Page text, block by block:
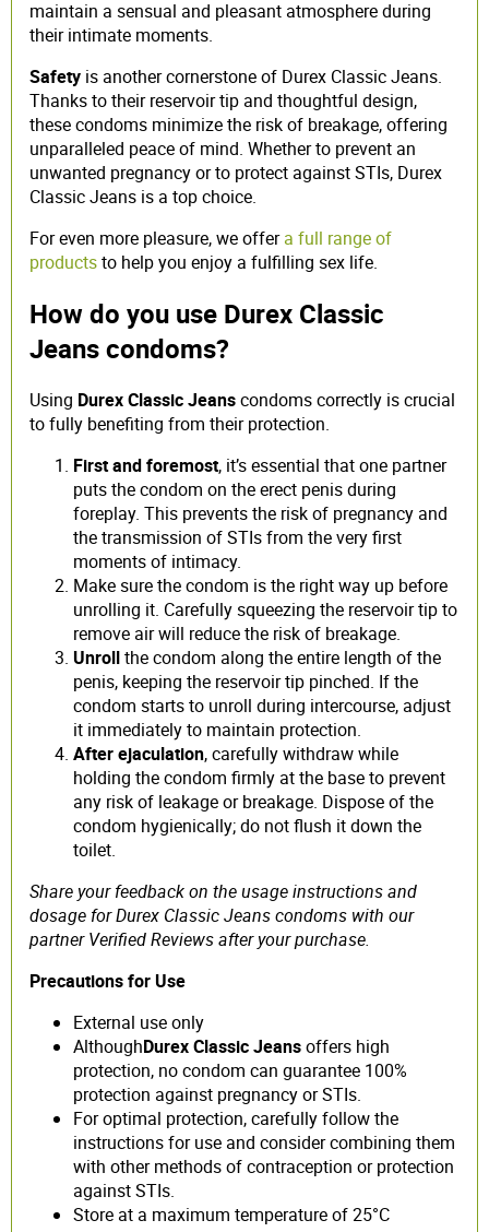
maintain a sensual and pleasant atmosphere during
their intimate moments.
Safety is another cornerstone of Durex Classic Jeans.
Thanks to their reservoir tip and thoughtful design,
these condoms minimize the risk of breakage, offering
unparalleled peace of mind. Whether to prevent an
unwanted pregnancy or to protect against STIs, Durex
Classic Jeans is a top choice.
For even more pleasure, we offera full range of
productsto help you enjoy a fulfilling sex life.
How do you use Durex Classic
Jeans condoms?
Using Durex Classic Jeanscondoms correctly is crucial
to fully benefiting from their protection.
First and foremost, it’s essential that one partner
puts the condom on the erect penis during
foreplay. This prevents the risk of pregnancy and
the transmission of STIs from the very first
moments of intimacy.
Make sure the condom is the right way up before
unrolling it. Carefully squeezing the reservoir tip to
remove air will reduce the risk of breakage.
Unrollthe condom along the entire length of the
penis, keeping the reservoir tip pinched. If the
condom starts to unroll during intercourse, adjust
it immediately to maintain protection.
After ejaculation, carefully withdraw while
holding the condom firmly at the base to prevent
any risk of leakage or breakage. Dispose of the
condom hygienically; do not flush it down the
toilet.
Share your feedback on the usage instructions and
dosage for Durex Classic Jeans condoms with our
partner Verified Reviews after your purchase.
Precautions for Use
External use only
AlthoughDurex Classic Jeansoffers high
protection, no condom can guarantee 100%
protection against pregnancy or STIs.
For optimal protection, carefully follow the
instructions for use and consider combining them
with other methods of contraception or protection
against STIs.
Store at a maximum temperature of 25°C